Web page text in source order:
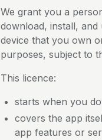
We grant you a
download, install,
device that you own
purposes, subject to
This licence:
starts when you
covers the app
app features or